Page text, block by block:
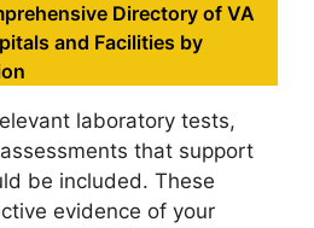
Directory of VA
and Facilities by
laboratory tests,
that support
be included. These
evidence of your